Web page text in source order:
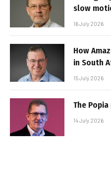
slow
16 July 2026
How
in South
15 July 2026
The
14 July 2026